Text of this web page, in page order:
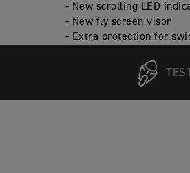
- New scrolling LED
- New fly screen visor
- Extra protection for